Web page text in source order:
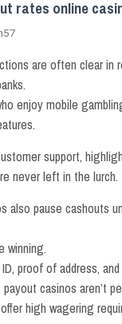
rates online
are often clear in
enjoy mobile
support,
never left in the lurch.
also pause cashouts
winning.
ID, proof of address,
casinos aren’t
high wagering